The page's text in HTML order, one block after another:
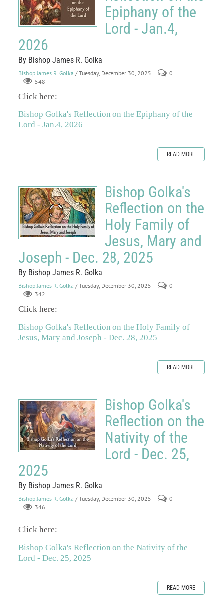
Epiphany of the
Lord - Jan.4,
2026
By Bishop James R. Golka
Bishop James R. Golka / Tuesday, December 30, 2025
0
548
Click here:
Bishop Golka's Reflection on the Epiphany of the
Lord - Jan.4, 2026
READ MORE
Bishop Golka's
Reflection on the
Holy Family of
Jesus, Mary and
Joseph - Dec. 28, 2025
By Bishop James R. Golka
Bishop James R. Golka / Tuesday, December 30, 2025
0
342
Click here:
Bishop Golka's Reflection on the Holy Family of
Jesus, Mary and Joseph - Dec. 28, 2025
READ MORE
Bishop Golka's
Reflection on the
Nativity of the
Lord - Dec. 25,
2025
By Bishop James R. Golka
Bishop James R. Golka / Tuesday, December 30, 2025
0
346
Click here:
Bishop Golka's Reflection on the Nativity of the
Lord - Dec. 25, 2025
READ MORE